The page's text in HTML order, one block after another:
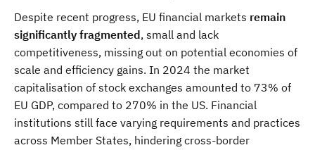
Despite recent progress, EU financial markets remain
significantly fragmented, small and lack
competitiveness, missing out on potential economies of
scale and efficiency gains. In 2024 the market
capitalisation of stock exchanges amounted to 73% of
EU GDP, compared to 270% in the US. Financial
institutions still face varying requirements and practices
across Member States, hindering cross-border